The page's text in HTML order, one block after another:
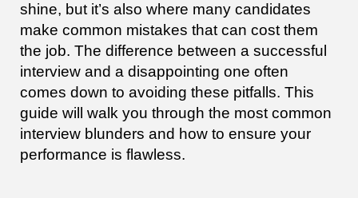
shine, but it’s also where many candidates
make common mistakes that can cost them
the job. The difference between a successful
interview and a disappointing one often
comes down to avoiding these pitfalls. This
guide will walk you through the most common
interview blunders and how to ensure your
performance is flawless.